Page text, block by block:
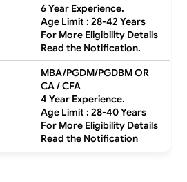
6 Year Experience.
Age Limit : 28-42 Years
For More Eligibility Details
Read the Notification.
MBA/PGDM/PGDBM OR
CA / CFA
4 Year Experience.
Age Limit : 28-40 Years
For More Eligibility Details
Read the Notification